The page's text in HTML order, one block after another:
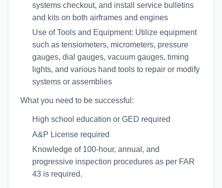
systems checkout, and install service bulletins
and kits on both airframes and engines
Use of Tools and Equipment: Utilize equipment
such as tensiometers, micrometers, pressure
gauges, dial gauges, vacuum gauges, timing
lights, and various hand tools to repair or modify
systems or assemblies
What you need to be successful:
High school education or GED required
A&P License required
Knowledge of 100-hour, annual, and
progressive inspection procedures as per FAR
43 is required.